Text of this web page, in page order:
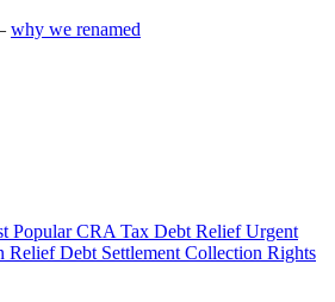
why we renamed
Popular CRA Tax Debt Relief Urgent
Relief Debt Settlement Collection Rights